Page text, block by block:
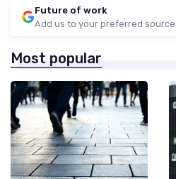
Future of work
Add us to your preferred
Most popular